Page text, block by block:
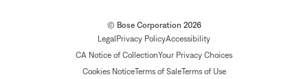
© Bose Corporation 2026
Legal Privacy PolicyAccessibility
CA Notice of CollectionYour Privacy Choices
Cookies NoticeTerms of SaleTerms of Use